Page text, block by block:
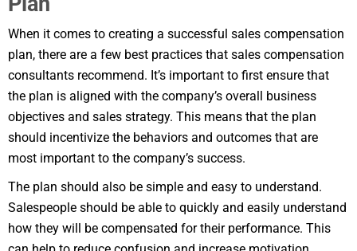
When it comes to creating a successful sales compensation
plan, there are a few best practices that sales compensation
consultants recommend. It’s important to first ensure that
the plan is aligned with the company’s overall business
objectives and sales strategy. This means that the plan
should incentivize the behaviors and outcomes that are
most important to the company’s success.
The plan should also be simple and easy to understand.
Salespeople should be able to quickly and easily understand
how they will be compensated for their performance. This